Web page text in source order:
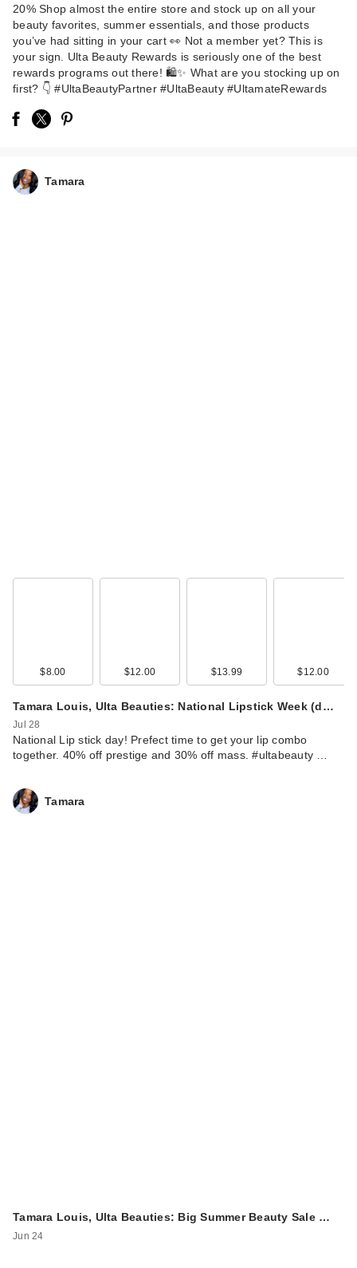
20% Shop almost the entire store and stock up on all your
beauty favorites, summer essentials, and those products
you’ve had sitting in your cart 👀 Not a member yet? This is
your sign. Ulta Beauty Rewards is seriously one of the best
rewards programs out there! 🛍️✨ What are you stocking up on
first? 👇 #UltaBeautyPartner #UltaBeauty #UltamateRewards
Tamara
$8.00 $12.00 $13.99 $12.00
Tamara Louis, Ulta Beauties: National Lipstick Week (d…
Jul 28
National Lip stick day! Prefect time to get your lip combo
together. 40% off prestige and 30% off mass. #ultabeauty …
Tamara
Tamara Louis, Ulta Beauties: Big Summer Beauty Sale …
Jun 24